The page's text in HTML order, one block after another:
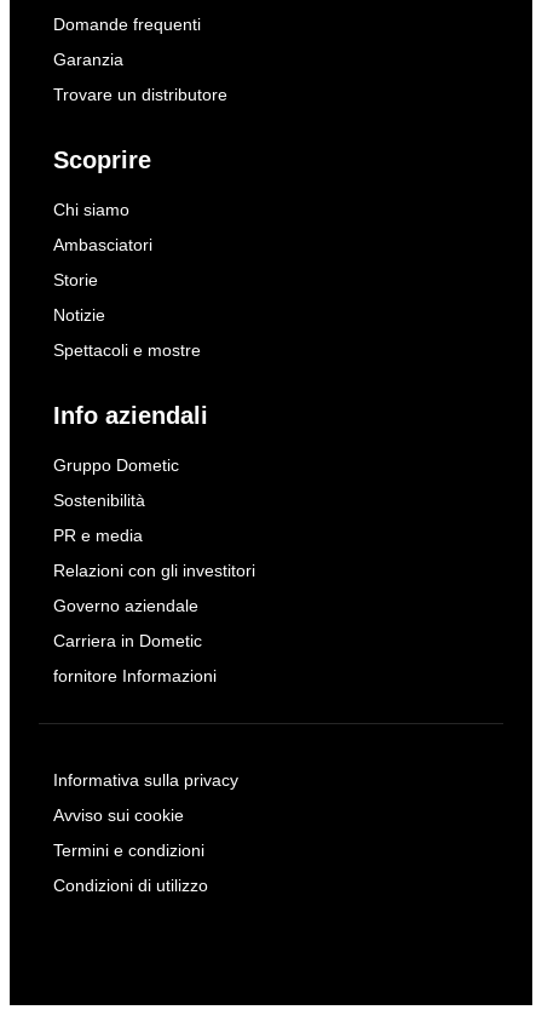
Domande frequenti
Garanzia
Trovare un distributore
Scoprire
Chi siamo
Ambasciatori
Storie
Notizie
Spettacoli e mostre
Info aziendali
Gruppo Dometic
Sostenibilità
PR e media
Relazioni con gli investitori
Governo aziendale
Carriera in Dometic
fornitore Informazioni
Informativa sulla privacy
Avviso sui cookie
Termini e condizioni
Condizioni di utilizzo